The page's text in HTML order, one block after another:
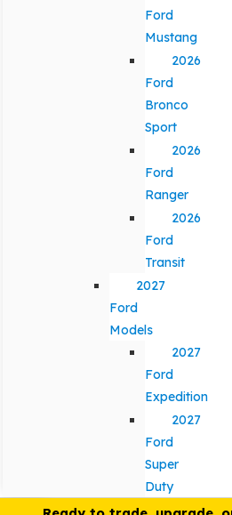
Ford
Mustang
2026
Ford
Bronco
Sport
2026
Ford
Ranger
2026
Ford
Transit
2027
Ford
Models
2027
Ford
Expedition
2027
Ford
Super
Duty